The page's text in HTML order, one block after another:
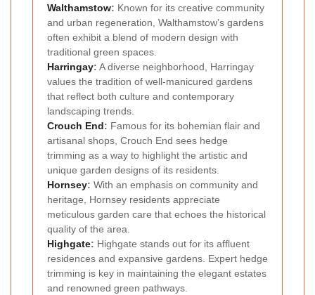
Walthamstow: Known for its creative community
and urban regeneration, Walthamstow’s gardens
often exhibit a blend of modern design with
traditional green spaces.
Harringay: A diverse neighborhood, Harringay
values the tradition of well-manicured gardens
that reflect both culture and contemporary
landscaping trends.
Crouch End: Famous for its bohemian flair and
artisanal shops, Crouch End sees hedge
trimming as a way to highlight the artistic and
unique garden designs of its residents.
Hornsey: With an emphasis on community and
heritage, Hornsey residents appreciate
meticulous garden care that echoes the historical
quality of the area.
Highgate: Highgate stands out for its affluent
residences and expansive gardens. Expert hedge
trimming is key in maintaining the elegant estates
and renowned green pathways.